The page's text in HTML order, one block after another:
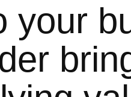
your